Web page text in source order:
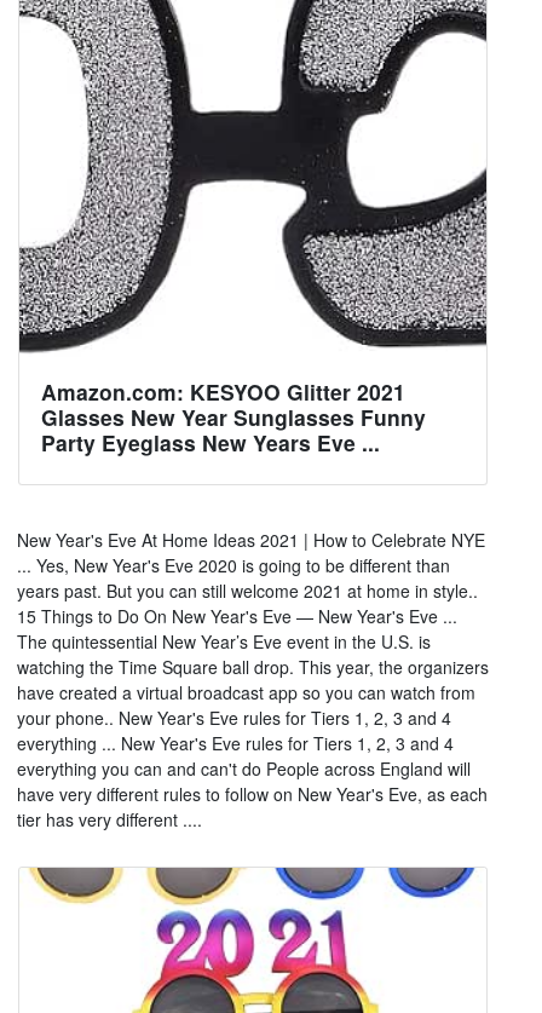
Amazon.com: KESYOO Glitter 2021
Glasses New Year Sunglasses Funny
Party Eyeglass New Years Eve ...
New Year's Eve At Home Ideas 2021 | How to Celebrate NYE
... Yes, New Year's Eve 2020 is going to be different than
years past. But you can still welcome 2021 at home in style..
15 Things to Do On New Year's Eve — New Year's Eve ...
The quintessential New Year’s Eve event in the U.S. is
watching the Time Square ball drop. This year, the organizers
have created a virtual broadcast app so you can watch from
your phone.. New Year's Eve rules for Tiers 1, 2, 3 and 4
everything ... New Year's Eve rules for Tiers 1, 2, 3 and 4
everything you can and can't do People across England will
have very different rules to follow on New Year's Eve, as each
tier has very different ....